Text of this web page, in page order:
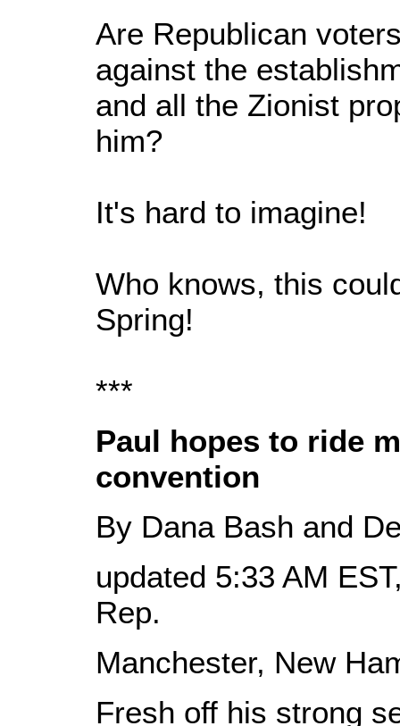
Are Republican
against the
and all the Zionist
him?
It's hard to imagine!
Who knows, this
Spring!
***
Paul hopes to ride
convention
By Dana Bash and
updated 5:33 AM
Rep.
Manchester, New
Fresh off his strong